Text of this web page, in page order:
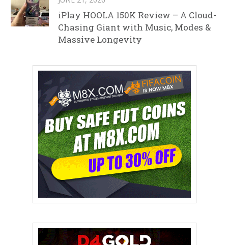
iPlay HOOLA 150K Review – A Cloud-
Chasing Giant with Music, Modes &
Massive Longevity